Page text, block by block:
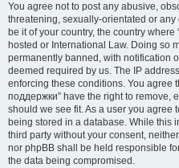
You agree not to post any abusive,
threatening, sexually-orientated or
be it of your country, the country
hosted or International Law. Doing so
permanently banned, with notification
deemed required by us. The IP
enforcing these conditions. You agree
поддержки” have the right to remove,
should we see fit. As a user you agree
being stored in a database. While this
third party without your consent,
nor phpBB shall be held responsible
the data being compromised.